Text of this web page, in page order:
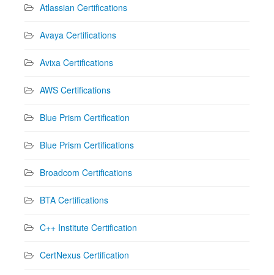
Atlassian Certifications
Avaya Certifications
Avixa Certifications
AWS Certifications
Blue Prism Certification
Blue Prism Certifications
Broadcom Certifications
BTA Certifications
C++ Institute Certification
CertNexus Certification